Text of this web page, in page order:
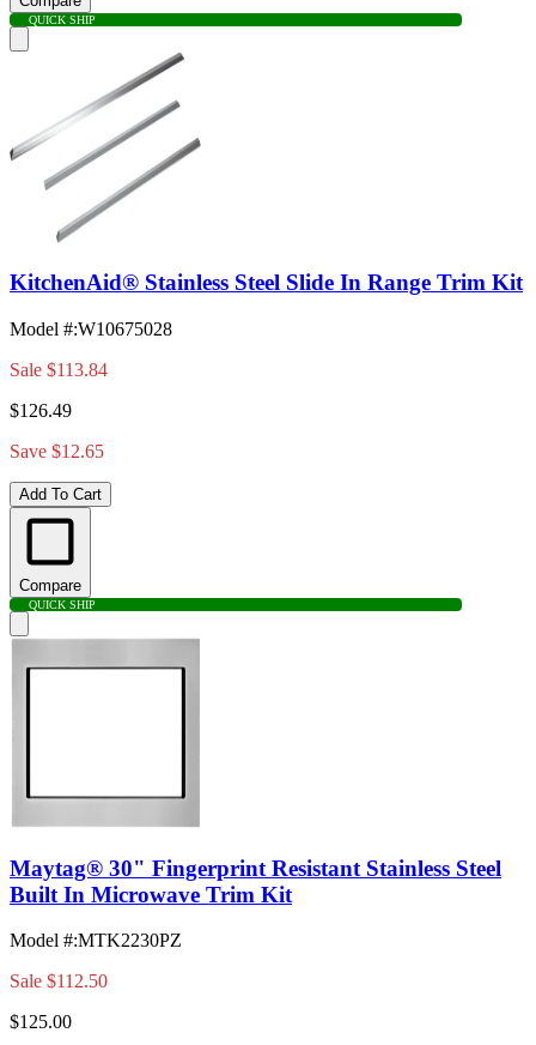
QUICK SHIP
KitchenAid® Stainless Steel Slide In Range Trim Kit
Model #:W10675028
Sale $113.84
$126.49
Save $12.65
Add To Cart
Compare
QUICK SHIP
Maytag® 30" Fingerprint Resistant Stainless Steel
Built In Microwave Trim Kit
Model #:MTK2230PZ
Sale $112.50
$125.00